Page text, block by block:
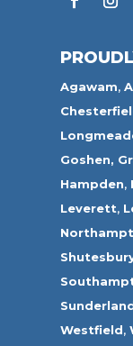
Agawam,
Goshen,
Hampden,
Leverett,
Westfield,